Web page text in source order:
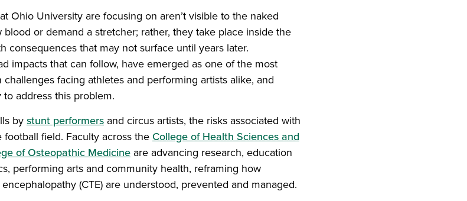
Ohio University are focusing on aren’t visible to the naked
blood or demand a stretcher; rather, they take place inside the
consequences that may not surface until years later.
impacts that can follow, have emerged as one of the most
facing athletes and performing artists alike, and
address this problem.
bystunt performers and circus artists, the risks associated with
football field. Faculty across the College of Health Sciences and
of Osteopathic Medicine are advancing research, education
performing arts and community health, reframing how
(CTE) are understood, prevented and managed.